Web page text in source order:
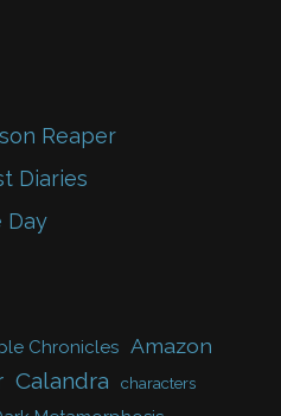
Reaper
Diaries
Day
Chronicles Amazon
Calandra characters